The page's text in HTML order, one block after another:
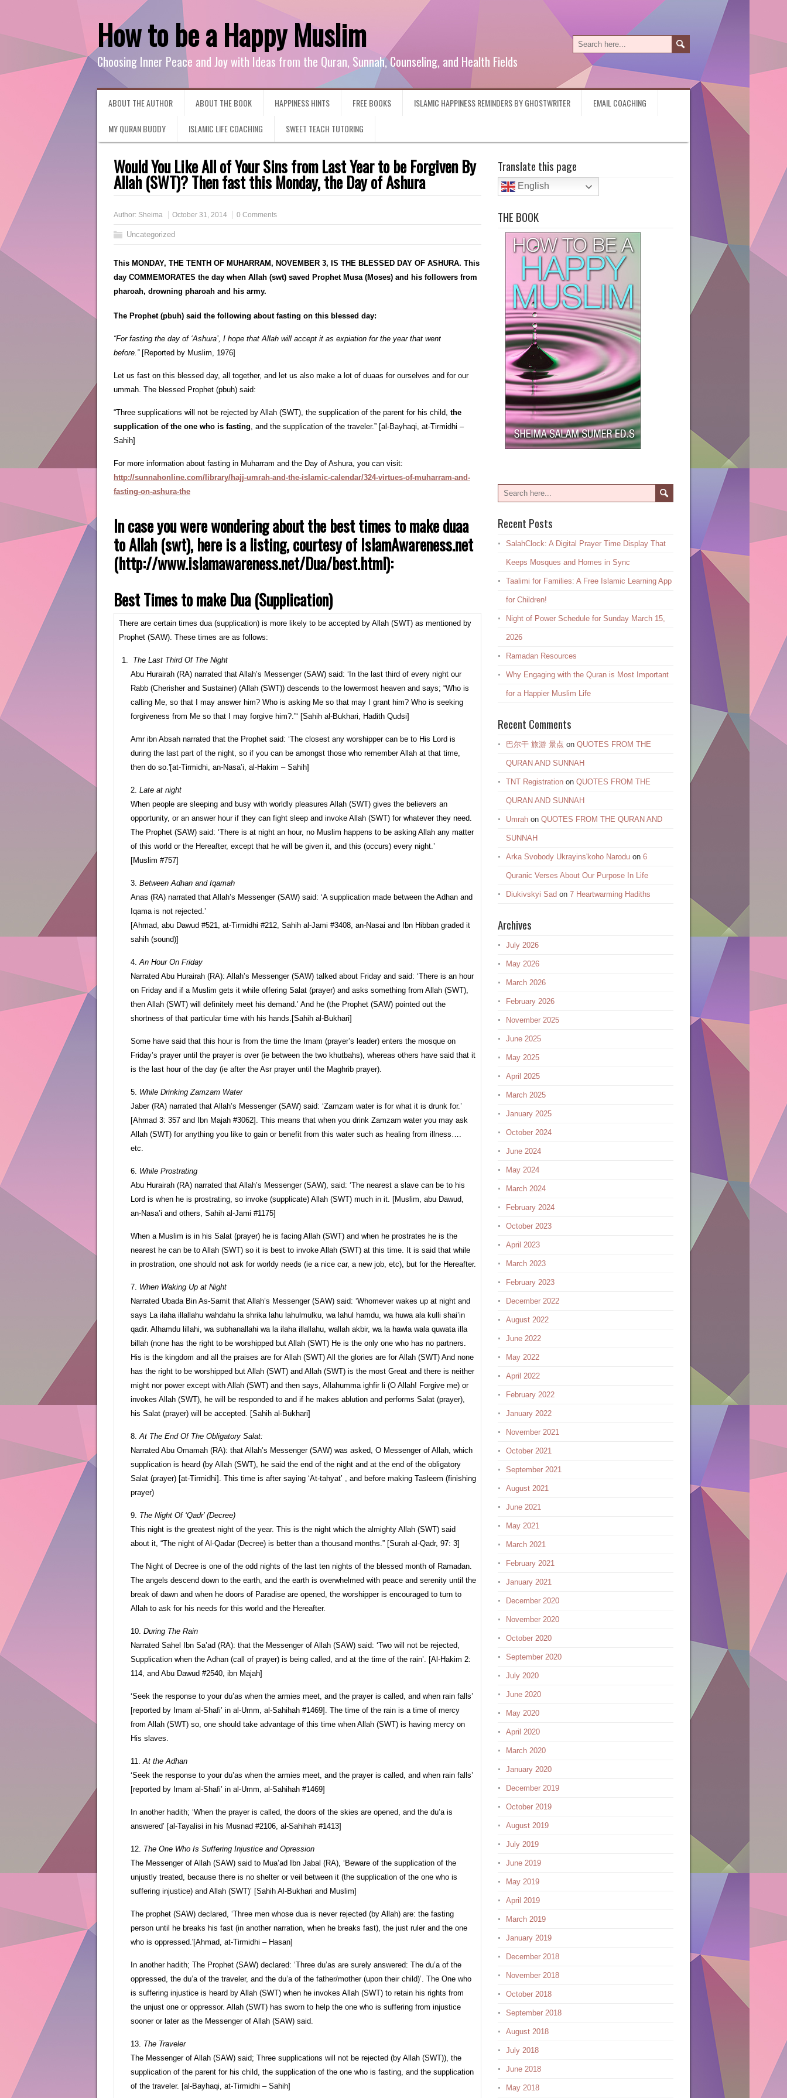
How to be a Happy Muslim
Choosing Inner Peace and Joy with Ideas from the Quran, Sunnah, Counseling, and Health Fields
ABOUT THE AUTHOR ABOUT THE BOOK HAPPINESS HINTS FREE BOOKS ISLAMIC HAPPINESS REMINDERS BY GHOSTWRITER EMAIL COACHING
MY QURAN BUDDY ISLAMIC LIFE COACHING SWEET TEACH TUTORING
Would You Like All of Your Sins from Last Year to be Forgiven By
Allah (SWT)? Then fast this Monday, the Day of Ashura
Author: Sheima October 31, 2014 0 Comments
Uncategorized
This MONDAY, THE TENTH OF MUHARRAM, NOVEMBER 3, IS THE BLESSED DAY OF ASHURA. This
day COMMEMORATES the day when Allah (swt) saved Prophet Musa (Moses) and his followers from
pharoah, drowning pharoah and his army.
The Prophet (pbuh) said the following about fasting on this blessed day:
“For fasting the day of ‘Ashura’, I hope that Allah will accept it as expiation for the year that went
before.”[Reported by Muslim, 1976]
Let us fast on this blessed day, all together, and let us also make a lot of duaas for ourselves and for our
ummah. The blessed Prophet (pbuh) said:
“Three supplications will not be rejected by Allah (SWT), the supplication of the parent for his child, the
supplication of the one who is fasting, and the supplication of the traveler.” [al-Bayhaqi, at-Tirmidhi –
Sahih]
For more information about fasting in Muharram and the Day of Ashura, you can visit:
http://sunnahonline.com/library/hajj-umrah-and-the-islamic-calendar/324-virtues-of-muharram-and-
fasting-on-ashura-the
In case you were wondering about the best times to make duaa
to Allah (swt), here is a listing, courtesy of IslamAwareness.net
(http://www.islamawareness.net/Dua/best.html):
Best Times to make Dua (Supplication)
There are certain times dua (supplication) is more likely to be accepted by Allah (SWT) as mentioned by
Prophet (SAW). These times are as follows:
The Last Third Of The Night
Abu Hurairah (RA) narrated that Allah’s Messenger (SAW) said: ‘In the last third of every night our
Rabb (Cherisher and Sustainer) (Allah (SWT)) descends to the lowermost heaven and says; “Who is
calling Me, so that I may answer him? Who is asking Me so that may I grant him? Who is seeking
forgiveness from Me so that I may forgive him?.”‘ [Sahih al-Bukhari, Hadith Qudsi]
Amr ibn Absah narrated that the Prophet said: ‘The closest any worshipper can be to His Lord is
during the last part of the night, so if you can be amongst those who remember Allah at that time,
then do so.'[at-Tirmidhi, an-Nasa’i, al-Hakim – Sahih]
2. Late at night
When people are sleeping and busy with worldly pleasures Allah (SWT) gives the believers an
opportunity, or an answer hour if they can fight sleep and invoke Allah (SWT) for whatever they need.
The Prophet (SAW) said: ‘There is at night an hour, no Muslim happens to be asking Allah any matter
of this world or the Hereafter, except that he will be given it, and this (occurs) every night.’
[Muslim #757]
3. Between Adhan and Iqamah
Anas (RA) narrated that Allah’s Messenger (SAW) said: ‘A supplication made between the Adhan and
Iqama is not rejected.’
[Ahmad, abu Dawud #521, at-Tirmidhi #212, Sahih al-Jami #3408, an-Nasai and Ibn Hibban graded it
sahih (sound)]
4.An Hour On Friday
Narrated Abu Hurairah (RA): Allah’s Messenger (SAW) talked about Friday and said: ‘There is an hour
on Friday and if a Muslim gets it while offering Salat (prayer) and asks something from Allah (SWT),
then Allah (SWT) will definitely meet his demand.’ And he (the Prophet (SAW) pointed out the
shortness of that particular time with his hands.[Sahih al-Bukhari]
Some have said that this hour is from the time the Imam (prayer’s leader) enters the mosque on
Friday’s prayer until the prayer is over (ie between the two khutbahs), whereas others have said that it
is the last hour of the day (ie after the Asr prayer until the Maghrib prayer).
5. While Drinking Zamzam Water
Jaber (RA) narrated that Allah’s Messenger (SAW) said: ‘Zamzam water is for what it is drunk for.’
[Ahmad 3: 357 and Ibn Majah #3062]. This means that when you drink Zamzam water you may ask
Allah (SWT) for anything you like to gain or benefit from this water such as healing from illness….
etc.
6. While Prostrating
Abu Hurairah (RA) narrated that Allah’s Messenger (SAW), said: ‘The nearest a slave can be to his
Lord is when he is prostrating, so invoke (supplicate) Allah (SWT) much in it. [Muslim, abu Dawud,
an-Nasa’i and others, Sahih al-Jami #1175]
When a Muslim is in his Salat (prayer) he is facing Allah (SWT) and when he prostrates he is the
nearest he can be to Allah (SWT) so it is best to invoke Allah (SWT) at this time. It is said that while
in prostration, one should not ask for worldy needs (ie a nice car, a new job, etc), but for the Hereafter.
7. When Waking Up at Night
Narrated Ubada Bin As-Samit that Allah’s Messenger (SAW) said: ‘Whomever wakes up at night and
says La ilaha illallahu wahdahu la shrika lahu lahulmulku, wa lahul hamdu, wa huwa ala kulli shai’in
qadir. Alhamdu lillahi, wa subhanallahi wa la ilaha illallahu, wallah akbir, wa la hawla wala quwata illa
billah (none has the right to be worshipped but Allah (SWT) He is the only one who has no partners.
His is the kingdom and all the praises are for Allah (SWT) All the glories are for Allah (SWT) And none
has the right to be worshipped but Allah (SWT) and Allah (SWT) is the most Great and there is neither
might nor power except with Allah (SWT) and then says, Allahumma ighfir li (O Allah! Forgive me) or
invokes Allah (SWT), he will be responded to and if he makes ablution and performs Salat (prayer),
his Salat (prayer) will be accepted. [Sahih al-Bukhari]
8.At The End Of The Obligatory Salat:
Narrated Abu Omamah (RA): that Allah’s Messenger (SAW) was asked, O Messenger of Allah, which
supplication is heard (by Allah (SWT), he said the end of the night and at the end of the obligatory
Salat (prayer) [at-Tirmidhi]. This time is after saying ‘At-tahyat’ , and before making Tasleem (finishing
prayer)
9. The Night Of ‘Qadr’ (Decree)
This night is the greatest night of the year. This is the night which the almighty Allah (SWT) said
about it, “The night of Al-Qadar (Decree) is better than a thousand months.” [Surah al-Qadr, 97: 3]
The Night of Decree is one of the odd nights of the last ten nights of the blessed month of Ramadan.
The angels descend down to the earth, and the earth is overwhelmed with peace and serenity until the
break of dawn and when he doors of Paradise are opened, the worshipper is encouraged to turn to
Allah to ask for his needs for this world and the Hereafter.
10. During The Rain
Narrated Sahel Ibn Sa’ad (RA): that the Messenger of Allah (SAW) said: ‘Two will not be rejected,
Supplication when the Adhan (call of prayer) is being called, and at the time of the rain’. [Al-Hakim 2:
114, and Abu Dawud #2540, ibn Majah]
‘Seek the response to your du’as when the armies meet, and the prayer is called, and when rain falls’
[reported by Imam al-Shafi’ in al-Umm, al-Sahihah #1469]. The time of the rain is a time of mercy
from Allah (SWT) so, one should take advantage of this time when Allah (SWT) is having mercy on
His slaves.
11.At the Adhan
‘Seek the response to your du’as when the armies meet, and the prayer is called, and when rain falls’
[reported by Imam al-Shafi’ in al-Umm, al-Sahihah #1469]
In another hadith; ‘When the prayer is called, the doors of the skies are opened, and the du’a is
answered’ [al-Tayalisi in his Musnad #2106, al-Sahihah #1413]
12. The One Who Is Suffering Injustice and Opression
The Messenger of Allah (SAW) said to Mua’ad Ibn Jabal (RA), ‘Beware of the supplication of the
unjustly treated, because there is no shelter or veil between it (the supplication of the one who is
suffering injustice) and Allah (SWT)’ [Sahih Al-Bukhari and Muslim]
The prophet (SAW) declared, ‘Three men whose dua is never rejected (by Allah) are: the fasting
person until he breaks his fast (in another narration, when he breaks fast), the just ruler and the one
who is oppressed.'[Ahmad, at-Tirmidhi – Hasan]
In another hadith; The Prophet (SAW) declared: ‘Three du’as are surely answered: The du’a of the
oppressed, the du’a of the traveler, and the du’a of the father/mother (upon their child)’. The One who
is suffering injustice is heard by Allah (SWT) when he invokes Allah (SWT) to retain his rights from
the unjust one or oppressor. Allah (SWT) has sworn to help the one who is suffering from injustice
sooner or later as the Messenger of Allah (SAW) said.
13. The Traveler
The Messenger of Allah (SAW) said; Three supplications will not be rejected (by Allah (SWT)), the
supplication of the parent for his child, the supplication of the one who is fasting, and the supplication
of the traveler. [al-Bayhaqi, at-Tirmidhi – Sahih]
Translate this page
English
THE BOOK
Recent Posts
SalahClock: A Digital Prayer Time Display That
Keeps Mosques and Homes in Sync
Taalimi for Families: A Free Islamic Learning App
for Children!
Night of Power Schedule for Sunday March 15,
2026
Ramadan Resources
Why Engaging with the Quran is Most Important
for a Happier Muslim Life
Recent Comments
巴尔干 旅游 景点 on QUOTES FROM THE
QURAN AND SUNNAH
TNT Registration on QUOTES FROM THE
QURAN AND SUNNAH
Umrah on QUOTES FROM THE QURAN AND
SUNNAH
Arka Svobody Ukrayinsʹkoho Narodu on 6
Quranic Verses About Our Purpose In Life
Diukivskyi Sad on 7 Heartwarming Hadiths
Archives
July 2026
May 2026
March 2026
February 2026
November 2025
June 2025
May 2025
April 2025
March 2025
January 2025
October 2024
June 2024
May 2024
March 2024
February 2024
October 2023
April 2023
March 2023
February 2023
December 2022
August 2022
June 2022
May 2022
April 2022
February 2022
January 2022
November 2021
October 2021
September 2021
August 2021
June 2021
May 2021
March 2021
February 2021
January 2021
December 2020
November 2020
October 2020
September 2020
July 2020
June 2020
May 2020
April 2020
March 2020
January 2020
December 2019
October 2019
August 2019
July 2019
June 2019
May 2019
April 2019
March 2019
January 2019
December 2018
November 2018
October 2018
September 2018
August 2018
July 2018
June 2018
May 2018